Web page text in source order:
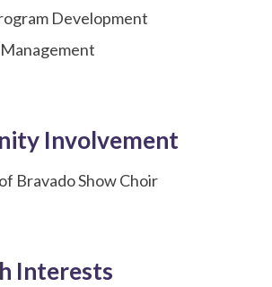
Development
Involvement
Bravado Show Choir
Interests